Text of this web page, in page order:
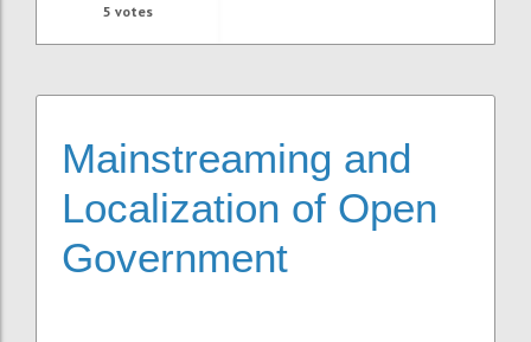
5 votes
Mainstreaming and
Localization of Open
Government